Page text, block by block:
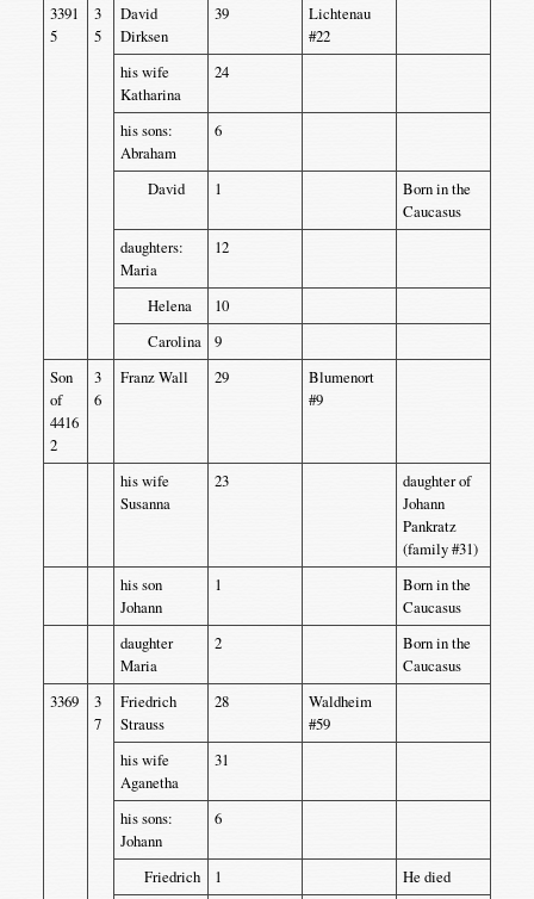
3391
5
3
5
David
Dirksen
39
Lichtenau
#22
his wife
Katharina
24
his sons:
Abraham
6
David 1
Born in the
Caucasus
daughters:
Maria
12
Helena
10
Carolina
9
Son
of
4416
2
3
6
Franz Wall 29
Blumenort
#9
his wife
Susanna
23
daughter of
Johann
Pankratz
(family #31)
his son
Johann
1
Born in the
Caucasus
daughter
Maria
2
Born in the
Caucasus
3369
3
7
Friedrich
Strauss
28
Waldheim
#59
his wife
Aganetha
31
his sons:
Johann
6
Friedrich 1
He died